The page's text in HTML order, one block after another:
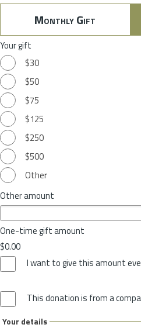
Monthly Gift
Your gift
$30
$50
$75
$125
$250
$500
Other
Other amount
One-time gift amount
$0.00
I want to give this amount
This donation is from a
Your details